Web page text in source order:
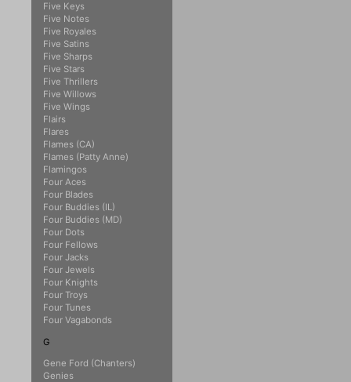
Five Keys
Five Notes
Five Royales
Five Satins
Five Sharps
Five Stars
Five Thrillers
Five Willows
Five Wings
Flairs
Flares
Flames (CA)
Flames (Patty Anne)
Flamingos
Four Aces
Four Blades
Four Buddies (IL)
Four Buddies (MD)
Four Dots
Four Fellows
Four Jacks
Four Jewels
Four Knights
Four Troys
Four Tunes
Four Vagabonds
G
Gene Ford (Chanters)
Genies